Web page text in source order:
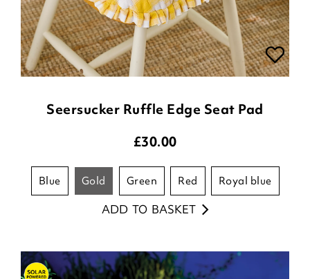
Seersucker Ruffle Edge Seat Pad
£30.00
blue gold green red royal blue
ADD TO BASKET